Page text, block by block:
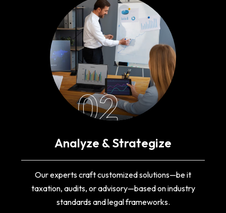
02
Analyze & Strategize
Our experts craft customized solutions—be it
taxation, audits, or advisory—based on industry
standards and legal frameworks.